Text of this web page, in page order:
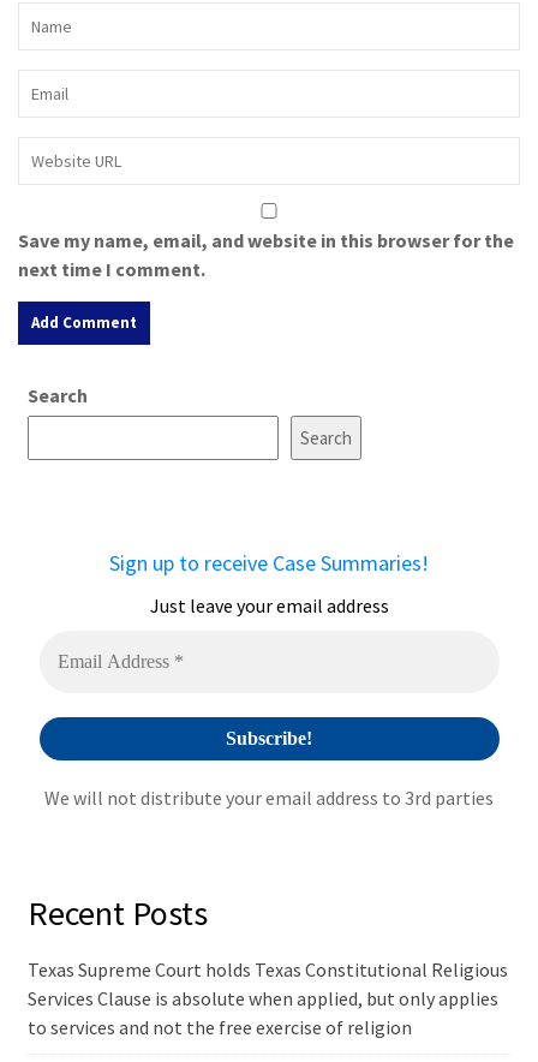
Save my name, email, and website in this browser for the
next time I comment.
e
Search
Search
Sign up to receive Case Summaries!
Just leave your email address
We will not distribute your email address to 3rd parties
Recent Posts
Texas Supreme Court holds Texas Constitutional Religious
Services Clause is absolute when applied, but only applies
to services and not the free exercise of religion